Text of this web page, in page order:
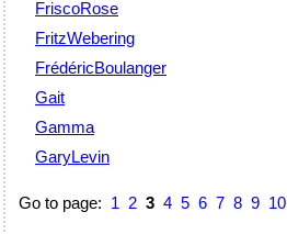
FriscoRose
FritzWebering
FrédéricBoulanger
Gait
Gamma
GaryLevin
Go to page: 1 2 3 4 5 6 7 8 9 10